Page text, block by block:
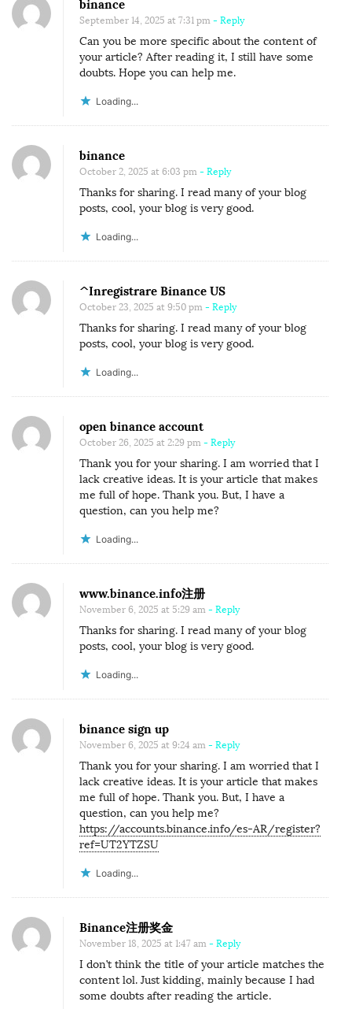
binance
September 14, 2025 at 7:31 pm - Reply
Can you be more specific about the content of
your article? After reading it, I still have some
doubts. Hope you can help me.
Loading...
binance
October 2, 2025 at 6:03 pm - Reply
Thanks for sharing. I read many of your blog
posts, cool, your blog is very good.
Loading...
^Inregistrare Binance US
October 23, 2025 at 9:50 pm - Reply
Thanks for sharing. I read many of your blog
posts, cool, your blog is very good.
Loading...
open binance account
October 26, 2025 at 2:29 pm - Reply
Thank you for your sharing. I am worried that I
lack creative ideas. It is your article that makes
me full of hope. Thank you. But, I have a
question, can you help me?
Loading...
www.binance.info注册
November 6, 2025 at 5:29 am - Reply
Thanks for sharing. I read many of your blog
posts, cool, your blog is very good.
Loading...
binance sign up
November 6, 2025 at 9:24 am - Reply
Thank you for your sharing. I am worried that I
lack creative ideas. It is your article that makes
me full of hope. Thank you. But, I have a
question, can you help me?
https://accounts.binance.info/es-AR/register?
ref=UT2YTZSU
Loading...
Binance注册奖金
November 18, 2025 at 1:47 am - Reply
I don’t think the title of your article matches the
content lol. Just kidding, mainly because I had
some doubts after reading the article.